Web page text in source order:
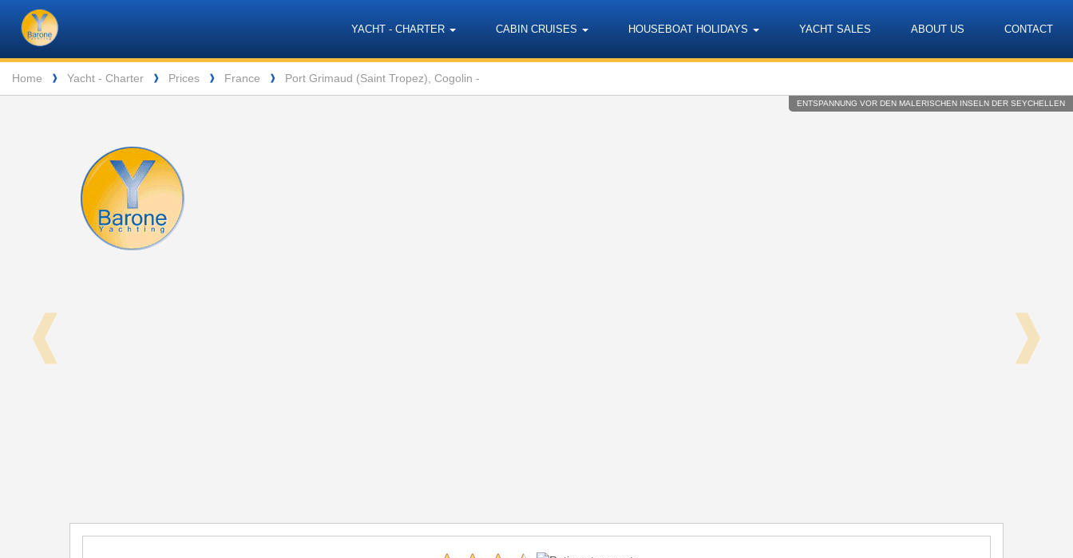
Barone
Yachting
Navigation
YACHT - CHARTER CABIN CRUISES HOUSEBOAT HOLIDAYS YACHT SALES ABOUT US CONTACT
Breadcrumb
Home ❱ Yacht - Charter ❱ Prices ❱ France ❱ Port Grimaud (Saint Tropez), Cogolin -
❰ ❱
ENTSPANNUNG VOR DEN MALERISCHEN INSELN DER SEYCHELLEN